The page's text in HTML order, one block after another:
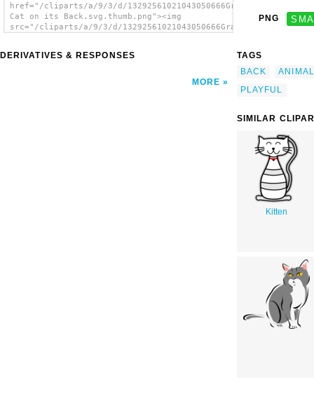
href="/cliparts/a/9/3/d/13292561021043050666Gray
Cat on its Back.svg.thumb.png"><img
src="/cliparts/a/9/3/d/13292561021043050666Gray
DERIVATIVES & RESPONSES
MORE
PNG
TAGS
BACK
ANIMAL
PLAYFUL
SIMILAR
Kitten